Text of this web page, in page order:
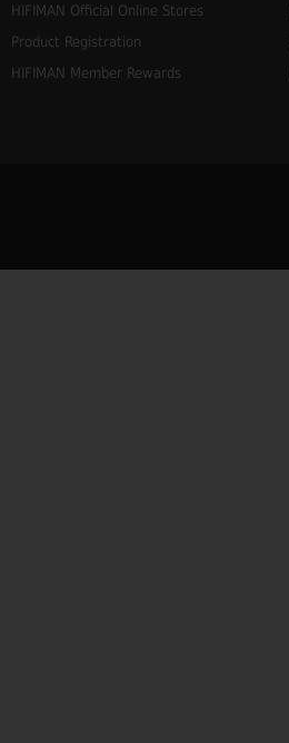
HIFIMAN Official Online Stores
Product Registration
HIFIMAN Member Rewards